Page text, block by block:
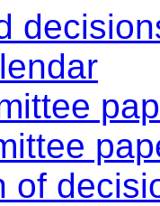
of
10:30
14:00
10:30
10:30